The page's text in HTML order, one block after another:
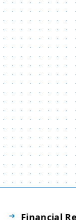
Financial